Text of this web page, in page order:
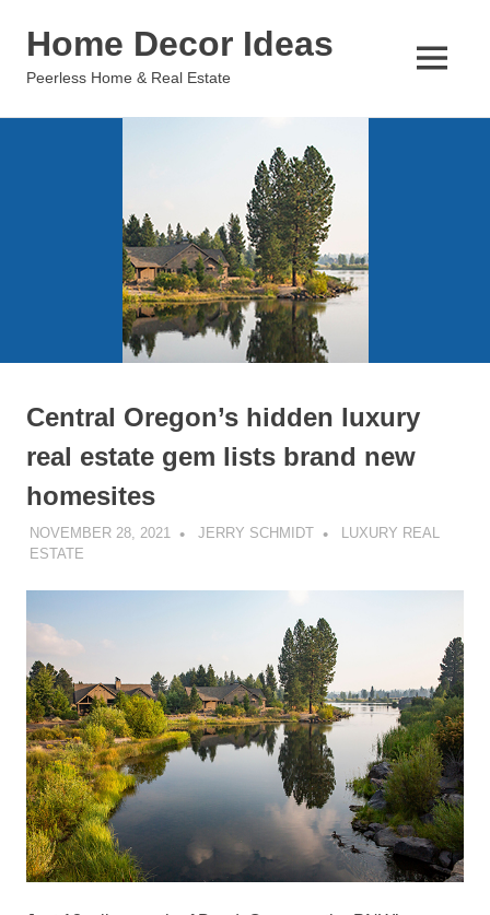
Home Decor Ideas
Peerless Home & Real Estate
MENU
Central Oregon’s hidden luxury
real estate gem lists brand new
homesites
NOVEMBER 28, 2021 JERRY SCHMIDT
LUXURY REAL
ESTATE